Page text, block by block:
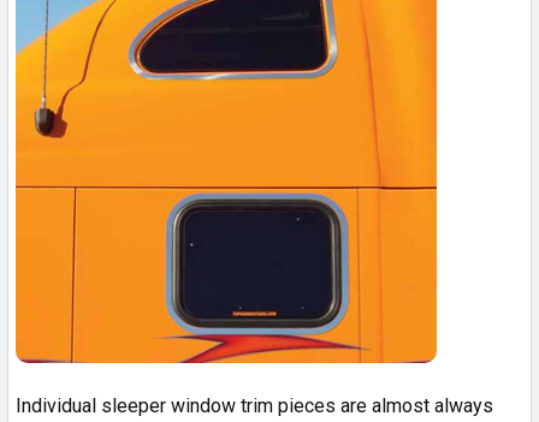
Individual sleeper window trim pieces are almost always